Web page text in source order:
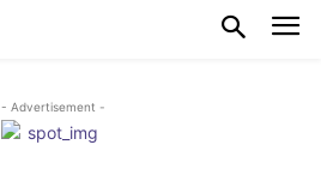
- Advertisement -